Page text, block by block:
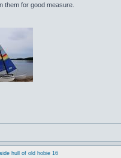
them for good measure.
hull of old hobie 16